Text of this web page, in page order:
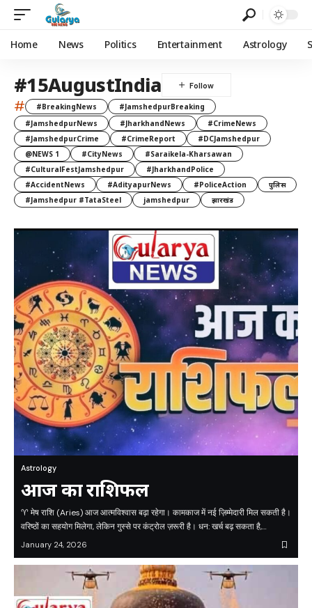
Home News Politics Entertainment Astrology
#15AugustIndia
# #BreakingNews
#JamshedpurBreaking
#JamshedpurNews
#JharkhandNews
#CrimeNews
#JamshedpurCrime
#CrimeReport
#DCJamshedpur
@NEWS 1
#CityNews
#Saraikela-Kharsawan
#CulturalFestJamshedpur
#JharkhandPolice
#AccidentNews
#AdityapurNews #PoliceAction
पुलिस
#Jamshedpur #TataSteel
jamshedpur झारखंड
Astrology
आज का राशिफल
♈ मेष राशि (Aries) आज आत्मविश्वास बढ़ा रहेगा। कामकाज में नई ज़िम्मेदारी मिल सकती है।
वरिष्ठों का सहयोग मिलेगा, लेकिन गुस्से पर कंट्रोल ज़रूरी है। धन: खर्च बढ़ सकता है,…
January 24, 2026